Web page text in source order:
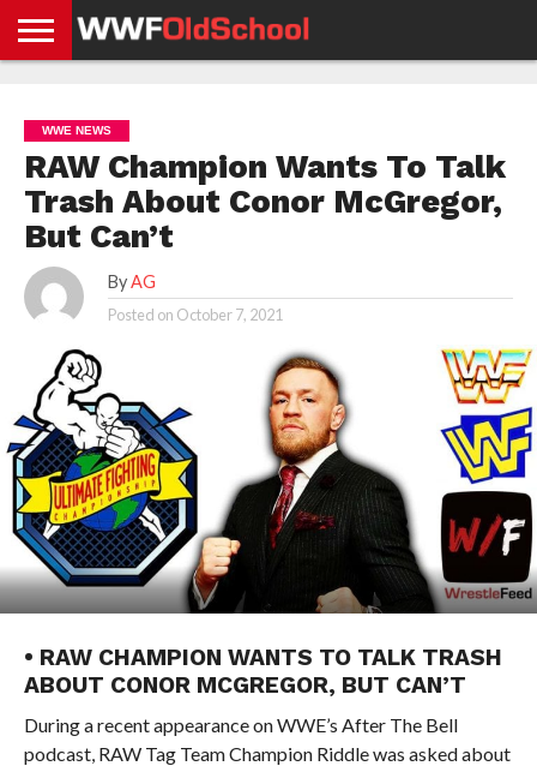
NEWS
NEWS
NEWS
BOXING
NEWS
SCHOOL
STORIES
APP
US
POLICY &
GDPR
WWE NEWS
RAW Champion Wants To Talk
Trash About Conor McGregor,
But Can’t
By AG
Posted on October 7, 2021
• RAW CHAMPION WANTS TO TALK TRASH
ABOUT CONOR MCGREGOR, BUT CAN’T
During a recent appearance on WWE’s After The Bell
podcast, RAW Tag Team Champion Riddle was asked about